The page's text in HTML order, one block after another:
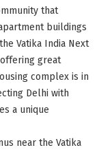
that
buildings
Vatika India Next
great
complex is in
Delhi with
a unique
near the Vatika